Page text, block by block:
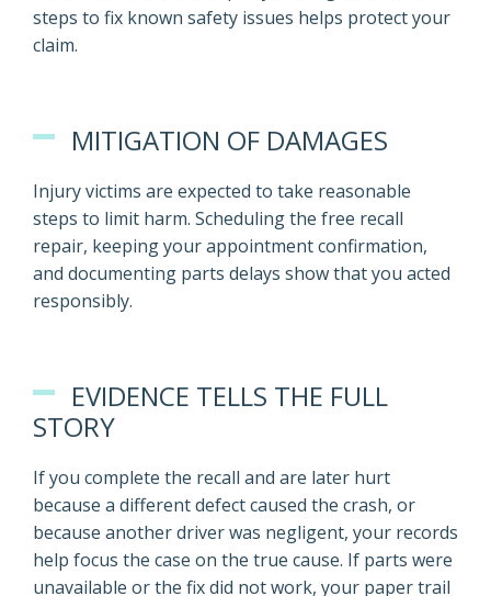
steps to fix known safety issues helps protect your
claim.
MITIGATION OF DAMAGES
Injury victims are expected to take reasonable
steps to limit harm. Scheduling the free recall
repair, keeping your appointment confirmation,
and documenting parts delays show that you acted
responsibly.
EVIDENCE TELLS THE FULL
STORY
If you complete the recall and are later hurt
because a different defect caused the crash, or
because another driver was negligent, your records
help focus the case on the true cause. If parts were
unavailable or the fix did not work, your paper trail